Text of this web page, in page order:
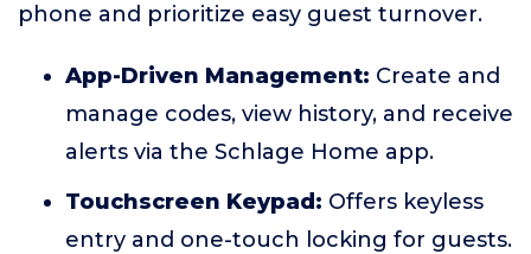
phone and prioritize easy guest turnover.
App-Driven Management: Create and
manage codes, view history, and receive
alerts via the Schlage Home app.
Touchscreen Keypad: Offers keyless
entry and one-touch locking for guests.